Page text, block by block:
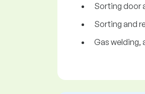
Sorting door
Sorting and
Gas welding,